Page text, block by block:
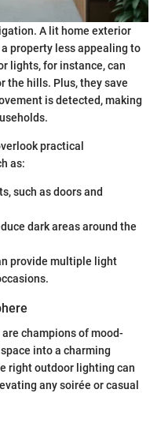
A lit home exterior
property less appealing to
lights, for instance, can
the hills. Plus, they save
is detected, making
practical
as:
such as doors and
dark areas around the
provide multiple light
champions of mood-
into a charming
right outdoor lighting can
any soirée or casual